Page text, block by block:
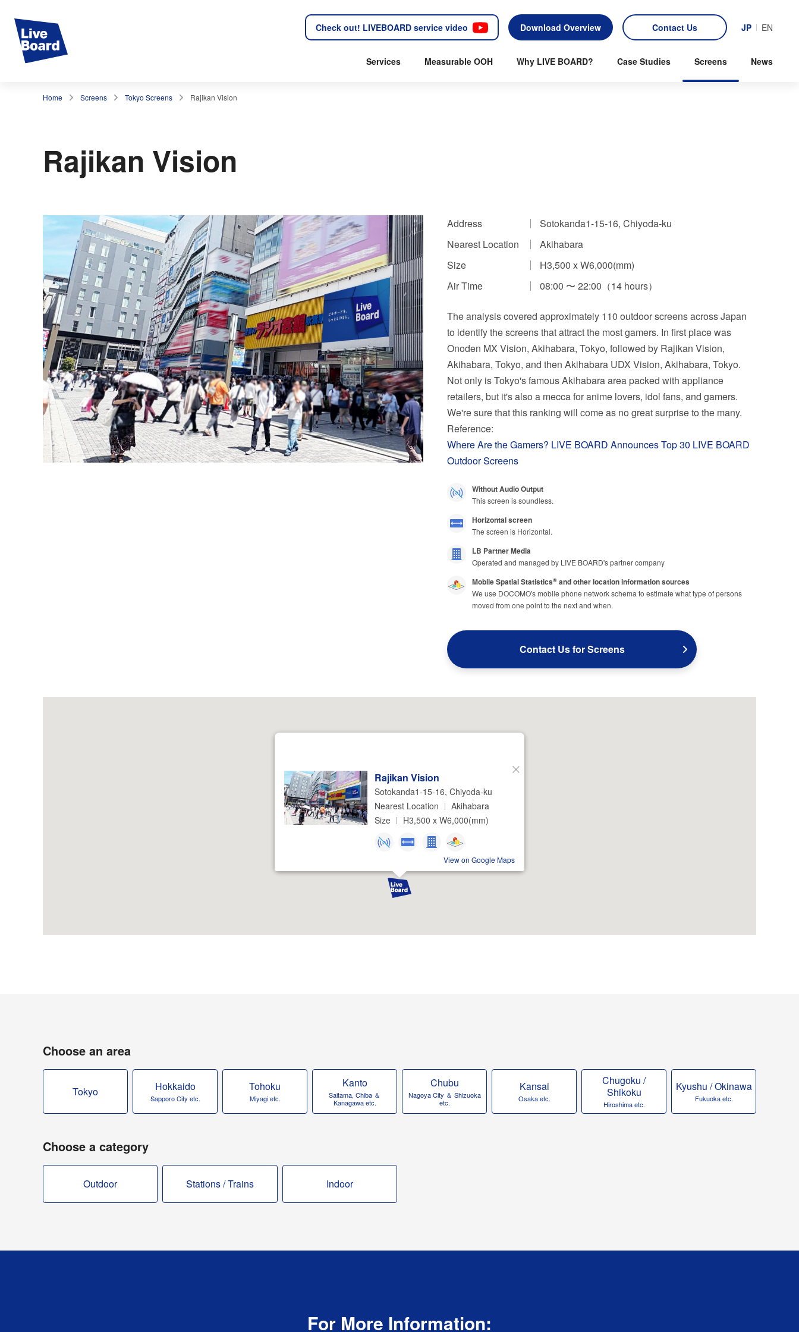
Check out! LIVEBOARD service video Download Overview Contact Us JP EN
Services Measurable OOH Why LIVE BOARD? Case Studies Screens News
Home Screens Tokyo Screens Rajikan Vision
Rajikan Vision
Address
Sotokanda1-15-16, Chiyoda-ku
Nearest Location
Akihabara
Size
H3,500 x W6,000(mm)
Air Time
08:00 〜 22:00（14 hours）
The analysis covered approximately 110 outdoor screens across Japan
to identify the screens that attract the most gamers. In first place was
Onoden MX Vision, Akihabara, Tokyo, followed by Rajikan Vision,
Akihabara, Tokyo, and then Akihabara UDX Vision, Akihabara, Tokyo.
Not only is Tokyo's famous Akihabara area packed with appliance
retailers, but it's also a mecca for anime lovers, idol fans, and gamers.
We're sure that this ranking will come as no great surprise to the many.
Reference:
Where Are the Gamers? LIVE BOARD Announces Top 30 LIVE BOARD
Outdoor Screens
Without Audio Output
This screen is soundless.
Horizontal screen
The screen is Horizontal.
LB Partner Media
Operated and managed by LIVE BOARD's partner company
Mobile Spatial Statistics® and other location information sources
We use DOCOMO's mobile phone network schema to estimate what type of persons
moved from one point to the next and when.
Contact Us for Screens
Rajikan Vision
Sotokanda1-15-16, Chiyoda-ku
Nearest Location
Akihabara
Size
H3,500 x W6,000(mm)
View on Google Maps
Choose an area
Tokyo Hokkaido
Sapporo City etc.
Tohoku
Miyagi etc.
Kanto
Saitama, Chiba ＆
Kanagawa etc.
Chubu
Nagoya City ＆ Shizuoka
etc.
Kansai
Osaka etc.
Chugoku /
Shikoku
Hiroshima etc.
Kyushu / Okinawa
Fukuoka etc.
Choose a category
Outdoor Stations / Trains Indoor
For More Information: